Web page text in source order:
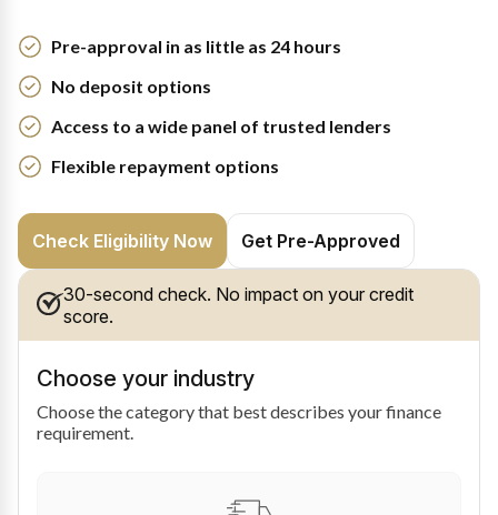
Pre-approval in as little as 24 hours
No deposit options
Access to a wide panel of trusted lenders
Flexible repayment options
Check Eligibility Now Get Pre-Approved
30-second check. No impact on your credit
score.
Choose your industry
Choose the category that best describes your finance
requirement.